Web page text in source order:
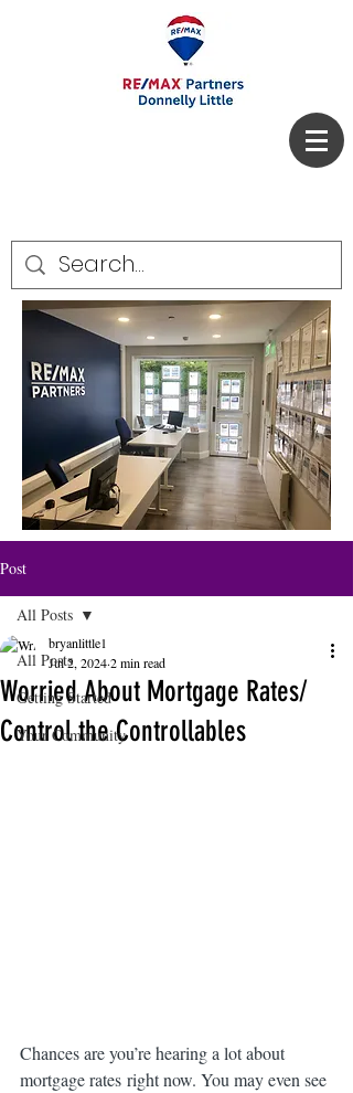
Post
All Posts
Getting Started
Your Community
All Posts
Worried About Mortgage Rates/
Control the Controllables
bryanlittle1
Jul 2, 20242 min read
Chances are you’re hearing a lot about
mortgage rates right now. You may even see